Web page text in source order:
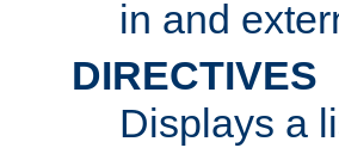
in and
DIRECTIVES
Displays a